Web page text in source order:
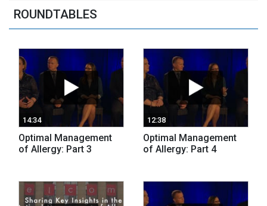
ROUNDTABLES
14:34
Optimal Management
of Allergy: Part 3
12:38
Optimal Management
of Allergy: Part 4